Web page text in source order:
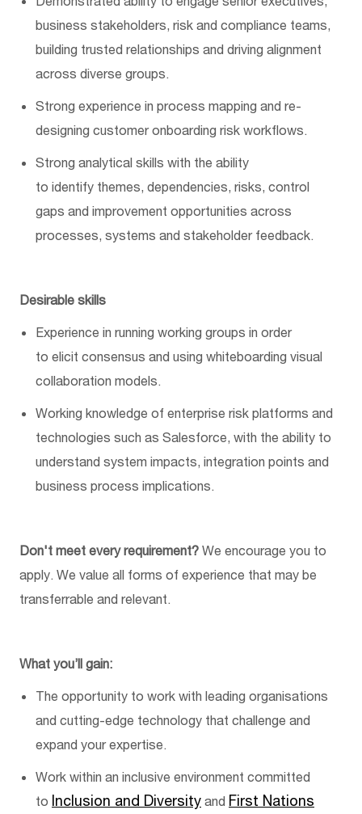
business stakeholders, risk and compliance teams,
building trusted relationships and driving alignment
across diverse groups.
Strong experience in process mapping and re-
designing customer onboarding risk workflows.
Strong analytical skills with the ability
to identify themes, dependencies, risks, control
gaps and improvement opportunities across
processes, systems and stakeholder feedback.
Desirable skills
Experience in running working groups in order
to elicit consensus and using whiteboarding visual
collaboration models.
Working knowledge of enterprise risk platforms and
technologies such as Salesforce, with the ability to
understand system impacts, integration points and
business process implications.
Don't meet every requirement? We encourage you to
apply. We value all forms of experience that may be
transferrable and relevant.
What you’ll gain:
The opportunity to work with leading organisations
and cutting-edge technology that challenge and
expand your expertise.
Work within an inclusive environment committed
to Inclusion and Diversity and First Nations